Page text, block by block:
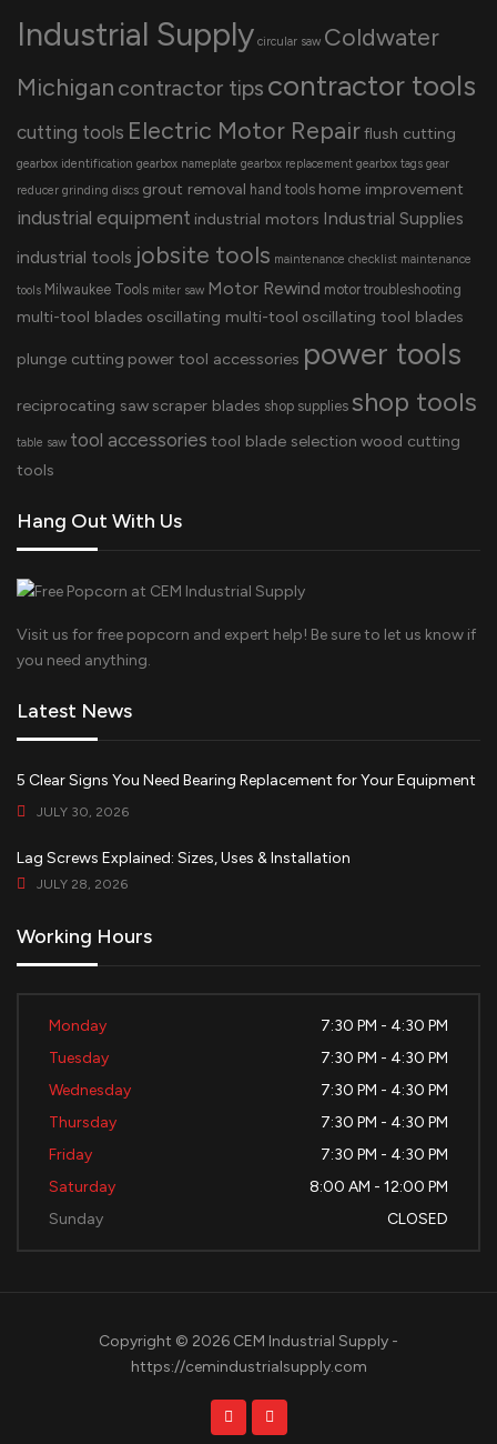
Industrial Supply circular saw Coldwater
Michigan contractor tips contractor tools
cutting tools Electric Motor Repairflush cutting
gearbox identification gearbox nameplate gearbox replacement gearbox tags gear
reducer grinding discs grout removal hand tools home improvement
industrial equipment industrial motors Industrial Supplies
industrial tools jobsite tools maintenance checklist maintenance
tools Milwaukee Tools miter saw Motor Rewind motor troubleshooting
multi-tool blades oscillating multi-tool oscillating tool blades
plunge cutting power tool accessories power tools
reciprocating saw scraper blades shop supplies shop tools
table saw tool accessories tool blade selection wood cutting
tools
Hang Out With Us
Visit us for free popcorn and expert help! Be sure to let us know if
you need anything.
Latest News
5 Clear Signs You Need Bearing Replacement for Your Equipment
JULY 30, 2026
Lag Screws Explained: Sizes, Uses & Installation
JULY 28, 2026
Working Hours
Monday
7:30 PM - 4:30 PM
Tuesday
7:30 PM - 4:30 PM
Wednesday
7:30 PM - 4:30 PM
Thursday
7:30 PM - 4:30 PM
Friday
7:30 PM - 4:30 PM
Saturday
8:00 AM - 12:00 PM
Sunday
CLOSED
Copyright © 2026 CEM Industrial Supply -
https://cemindustrialsupply.com